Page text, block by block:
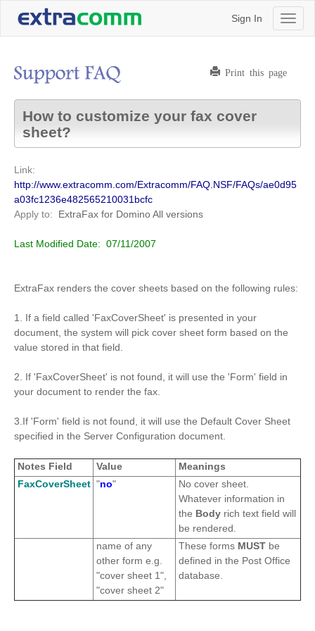
Sign In
Print this page
How to customize your fax cover
sheet?
Link:
http://www.extracomm.com/Extracomm/FAQ.NSF/FAQs/ae0d95
a03fc1236e482565210031bcfc
Apply to:
ExtraFax for DominoAll versions
Last Modified Date: 07/11/2007
ExtraFax renders the cover sheets based on the following rules:
1. If a field called 'FaxCoverSheet' is presented in your
document, the system will pick cover sheet form based on the
value stored in that field.
2. If 'FaxCoverSheet' is not found, it will use the 'Form' field in
your document to render the fax.
3.If 'Form' field is not found, it will use the Default Cover Sheet
specified in the Server Configuration document.
Notes Field Value
Meanings
FaxCoverSheet "no"
No cover sheet.
Whatever information in
the Bodyrich text field will
be rendered.
name of any
other form e.g.
"cover sheet 1",
"cover sheet 2"
These forms MUSTbe
defined in the Post Office
database.